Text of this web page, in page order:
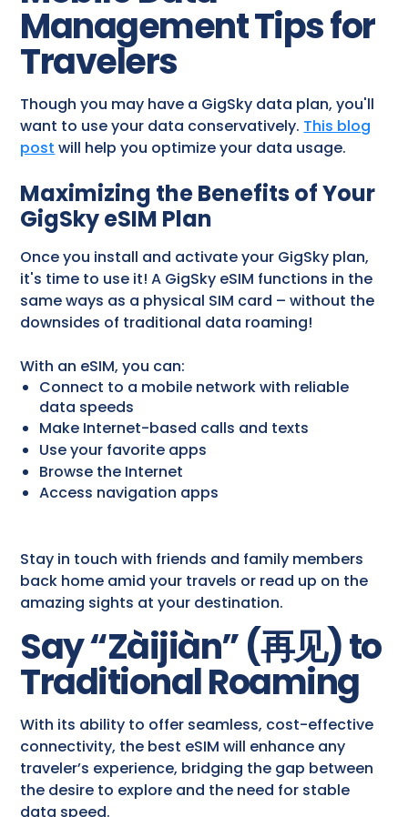
Management Tips for
Travelers
Though you may have a GigSky data plan, you'll
want to use your data conservatively. This blog
post will help you optimize your data usage.
Maximizing the Benefits of Your
GigSky eSIM Plan
Once you install and activate your GigSky plan,
it's time to use it! A GigSky eSIM functions in the
same ways as a physical SIM card – without the
downsides of traditional data roaming!
With an eSIM, you can:
Connect to a mobile network with reliable
data speeds
Make Internet-based calls and texts
Use your favorite apps
Browse the Internet
Access navigation apps
Stay in touch with friends and family members
back home amid your travels or read up on the
amazing sights at your destination.
Say “Zàijiàn” (再见) to
Traditional Roaming
With its ability to offer seamless, cost-effective
connectivity, the best eSIM will enhance any
traveler’s experience, bridging the gap between
the desire to explore and the need for stable
data speed.